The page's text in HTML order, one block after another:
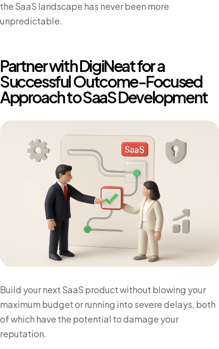
the SaaS landscape has never been more
unpredictable.
Partner with DigiNeat for a
Successful Outcome-Focused
Approach to SaaS Development
Build your next SaaS product without blowing your
maximum budget or running into severe delays, both
of which have the potential to damage your
reputation.